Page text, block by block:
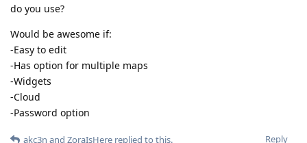
do you use?
Would be awesome if:
-Easy to edit
-Has option for multiple maps
-Widgets
-Cloud
-Password option
Reply
akc3n and ZoraIsHere replied to this.